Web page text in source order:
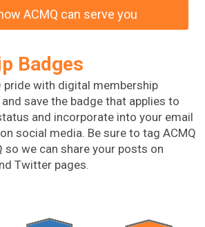
ACMQ can serve you
Badges
pride with digital membership
save the badge that applies to
and incorporate into your email
social media. Be sure to tag ACMQ
so we can share your posts on
Twitter pages.